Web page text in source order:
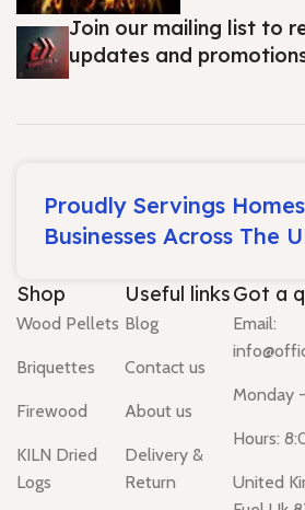
Join our mailing list to
updates and
Proudly Servings
Businesses Across The
Shop
Wood Pellets
Briquettes
Firewood
KILN Dried
Logs
Useful links
Blog
Contact us
About us
Delivery &
Return
Got a
Email:
Monday
Hours:
United